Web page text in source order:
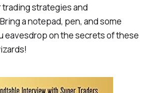
strategies and
a notepad, pen, and some
eavesdrop on the secrets of these